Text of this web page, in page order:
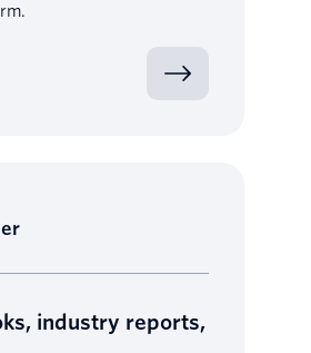
industry reports,